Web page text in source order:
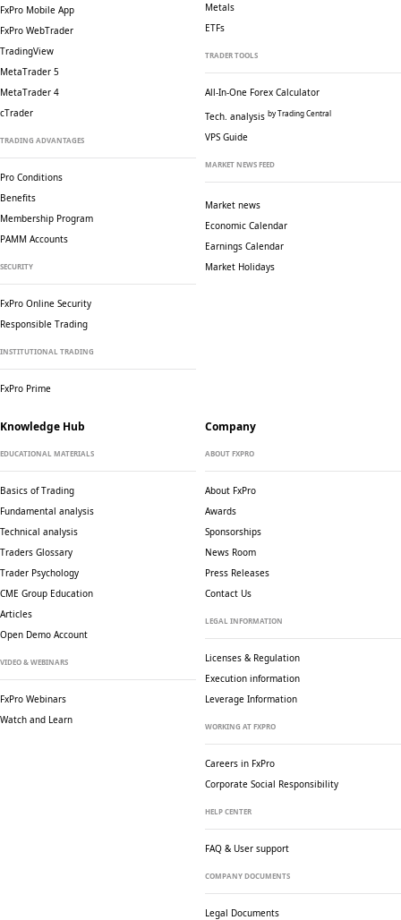
FxPro Mobile App
FxPro WebTrader
TradingView
MetaTrader 5
MetaTrader 4
cTrader
TRADING ADVANTAGES
Pro Conditions
Benefits
Membership Program
PAMM Accounts
SECURITY
FxPro Online Security
Responsible Trading
INSTITUTIONAL TRADING
FxPro Prime
Metals
ETFs
TRADER TOOLS
All-In-One Forex Calculator
Tech. analysis by Trading Central
VPS Guide
MARKET NEWS FEED
Market news
Economic Calendar
Earnings Calendar
Market Holidays
Knowledge Hub
EDUCATIONAL MATERIALS
Basics of Trading
Fundamental analysis
Technical analysis
Traders Glossary
Trader Psychology
CME Group Education
Articles
Open Demo Account
VIDEO & WEBINARS
FxPro Webinars
Watch and Learn
Company
ABOUT FXPRO
About FxPro
Awards
Sponsorships
News Room
Press Releases
Contact Us
LEGAL INFORMATION
Licenses & Regulation
Execution information
Leverage Information
WORKING AT FXPRO
Careers in FxPro
Corporate Social Responsibility
HELP CENTER
FAQ & User support
COMPANY DOCUMENTS
Legal Documents